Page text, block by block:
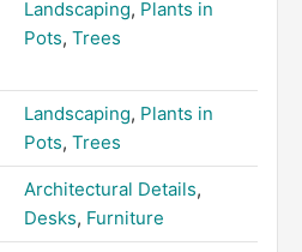
Landscaping, Plants in
Pots, Trees
Landscaping, Plants in
Pots, Trees
Architectural Details,
Desks, Furniture